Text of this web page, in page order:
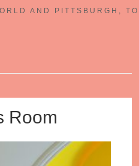
AND PITTSBURGH,
Room